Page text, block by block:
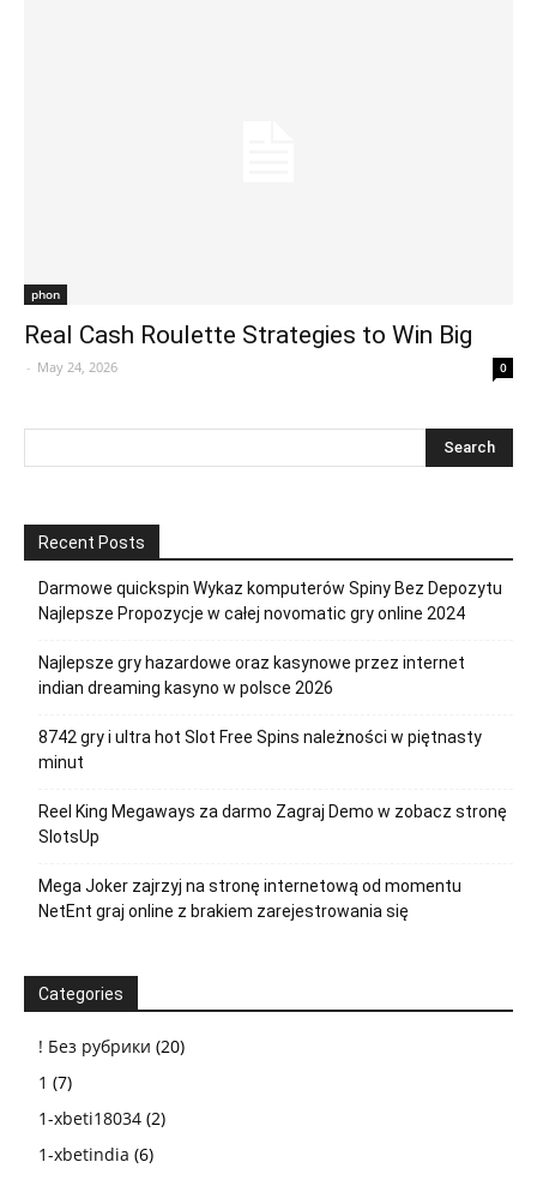
phon
Real Cash Roulette Strategies to Win Big
- May 24, 2026 0
Recent Posts
Darmowe quickspin Wykaz komputerów Spiny Bez Depozytu
Najlepsze Propozycje w całej novomatic gry online 2024
Najlepsze gry hazardowe oraz kasynowe przez internet
indian dreaming kasyno w polsce 2026
8742 gry i ultra hot Slot Free Spins należności w piętnasty
minut
Reel King Megaways za darmo Zagraj Demo w zobacz stronę
SlotsUp
Mega Joker zajrzyj na stronę internetową od momentu
NetEnt graj online z brakiem zarejestrowania się
Categories
! Без рубрики (20)
1 (7)
1-xbeti18034 (2)
1-xbetindia (6)